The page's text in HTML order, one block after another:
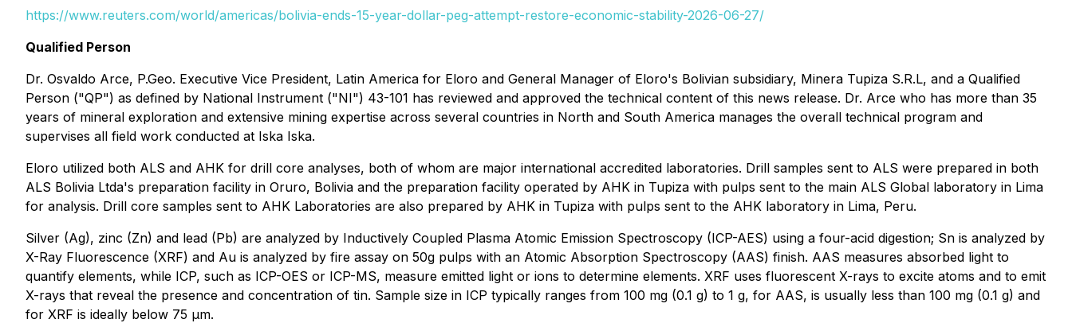
https://www.reuters.com/world/americas/bolivia-ends-15-year-dollar-peg-attempt-restore-economic-stability-2026-06-27/
Qualified Person
Dr. Osvaldo Arce, P.Geo. Executive Vice President, Latin America for Eloro and General Manager of Eloro's Bolivian subsidiary, Minera Tupiza S.R.L, and a Qualified
Person ("QP") as defined by National Instrument ("NI") 43-101 has reviewed and approved the technical content of this news release. Dr. Arce who has more than 35
years of mineral exploration and extensive mining expertise across several countries in North and South America manages the overall technical program and
supervises all field work conducted at Iska Iska.
Eloro utilized both ALS and AHK for drill core analyses, both of whom are major international accredited laboratories. Drill samples sent to ALS were prepared in both
ALS Bolivia Ltda's preparation facility in Oruro, Bolivia and the preparation facility operated by AHK in Tupiza with pulps sent to the main ALS Global laboratory in Lima
for analysis. Drill core samples sent to AHK Laboratories are also prepared by AHK in Tupiza with pulps sent to the AHK laboratory in Lima, Peru.
Silver (Ag), zinc (Zn) and lead (Pb) are analyzed by Inductively Coupled Plasma Atomic Emission Spectroscopy (ICP-AES) using a four-acid digestion; Sn is analyzed by
X-Ray Fluorescence (XRF) and Au is analyzed by fire assay on 50g pulps with an Atomic Absorption Spectroscopy (AAS) finish. AAS measures absorbed light to
quantify elements, while ICP, such as ICP-OES or ICP-MS, measure emitted light or ions to determine elements. XRF uses fluorescent X-rays to excite atoms and to emit
X-rays that reveal the presence and concentration of tin. Sample size in ICP typically ranges from 100 mg (0.1 g) to 1 g, for AAS, is usually less than 100 mg (0.1 g) and
for XRF is ideally below 75 µm.